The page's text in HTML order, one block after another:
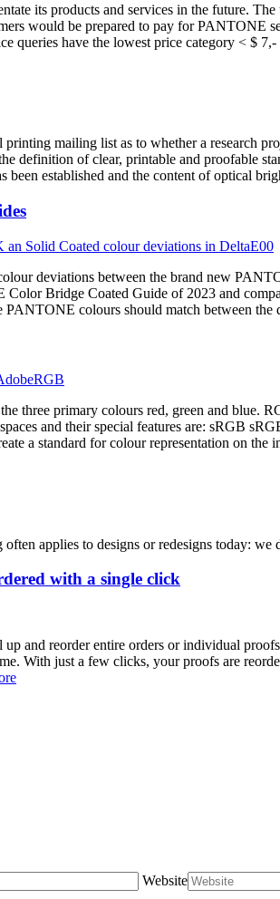
its products and services in the future.
would be prepared to pay for PANTONE
queries have the lowest price category < $ 7,-
mailing list as to whether a research
of clear, printable and proofable
established and the content of optical
deviations between the brand new
Bridge Coated Guide of 2023 and
colours should match between
three primary colours red, green and blue.
and their special features are: sRGB
a standard for colour representation on the
applies to designs or redesigns today:
with a single click
and reorder entire orders or individual
With just a few clicks, your proofs are
Website